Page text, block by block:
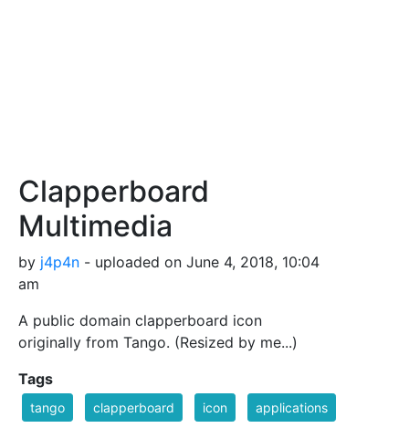
Clapperboard
Multimedia
by j4p4n - uploaded on June 4, 2018, 10:04
am
A public domain clapperboard icon
originally from Tango. (Resized by me...)
Tags
tango clapperboard icon applications